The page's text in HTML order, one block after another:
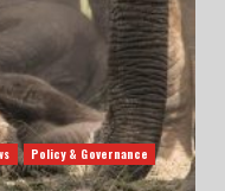
Policy & Governance